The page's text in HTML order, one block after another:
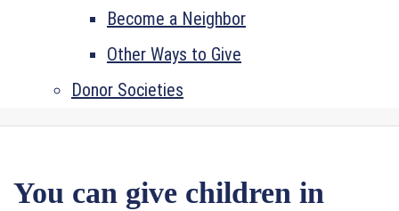
Become a Neighbor
Other Ways to Give
Donor Societies
You can give children in